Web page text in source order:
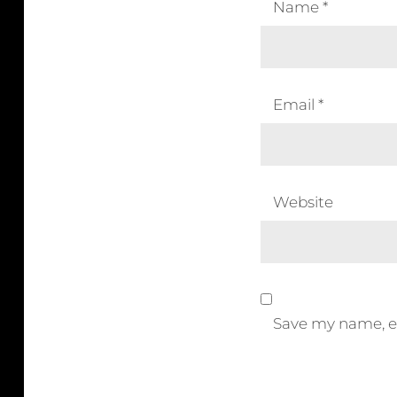
Name *
Email *
Website
Save my name,